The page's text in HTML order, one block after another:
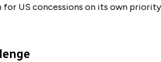
for US concessions on its own